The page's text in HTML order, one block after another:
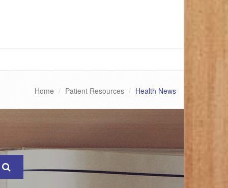
Home Patient Resources Health News